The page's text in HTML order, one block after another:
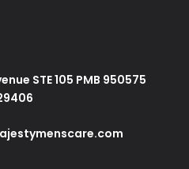
STE 105 PMB 950575